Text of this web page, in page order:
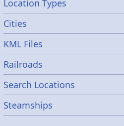
Location Types
Cities
KML Files
Railroads
Search Locations
Steamships